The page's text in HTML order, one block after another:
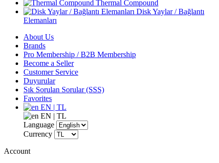
Thermal Compound
Disk Yaylar / Bağlantı
Elemanları
About Us
Brands
Pro Membership / B2B Membership
Become a Seller
Customer Service
Duyurular
Sık Sorulan Sorular (SSS)
Favorites
EN | TL
EN | TL
Language
Currency
Account